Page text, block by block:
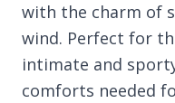
with the charm of
wind. Perfect for
intimate and
comforts needed